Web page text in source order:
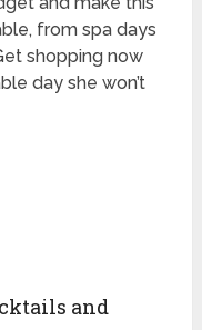
from spa days
shopping now
day she won’t
and